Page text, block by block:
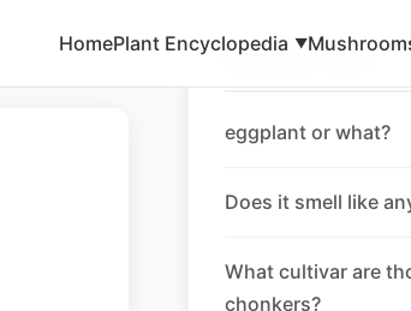
HomePlant Encyclopedia ▼
Related FAQ
eggplant or what?
Does it smell like
What cultivar are
chonkers?